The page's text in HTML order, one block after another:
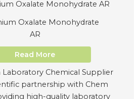
Oxalate Monohydrate
AR
Read More